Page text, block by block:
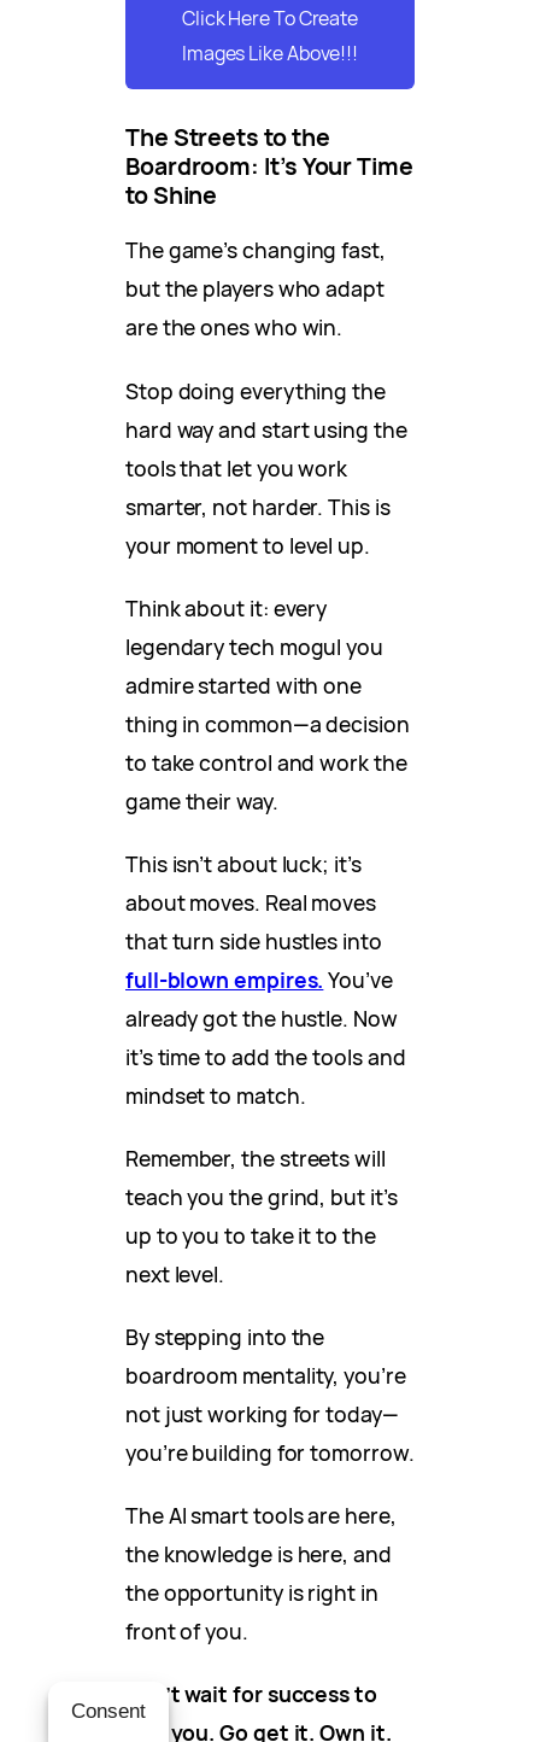
Click Here To Create
Images Like Above!!!
The Streets to the
Boardroom: It’s Your Time
to Shine
The game’s changing fast,
but the players who adapt
are the ones who win.
Stop doing everything the
hard way and start using the
tools that let you work
smarter, not harder. This is
your moment to level up.
Think about it: every
legendary tech mogul you
admire started with one
thing in common—a decision
to take control and work the
game their way.
This isn’t about luck; it’s
about moves. Real moves
that turn side hustles into
full-blown empires. You’ve
already got the hustle. Now
it’s time to add the tools and
mindset to match.
Remember, the streets will
teach you the grind, but it’s
up to you to take it to the
next level.
By stepping into the
boardroom mentality, you’re
not just working for today—
you’re building for tomorrow.
The AI smart tools are here,
the knowledge is here, and
the opportunity is right in
front of you.
Don’t wait for success to
find you. Go get it. Own it.
Consent